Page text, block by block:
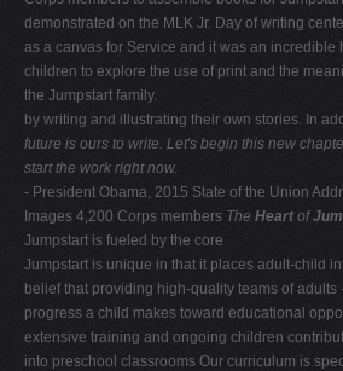
demonstrated on the MLK Jr. Day of writing
as a canvas for Service and it was an incredible
children to explore the use of print and the
the Jumpstart family.
by writing and illustrating their own stories. In
future is ours to write. Let's begin this new
start the work right now.
- President Obama, 2015 State of the Union
Images 4,200 Corps members The Heartof
Jumpstart is fueled by the core
Jumpstart is unique in that it places adult-child
belief that providing high-quality teams of adults
progress a child makes toward educational
extensive training and ongoing children
into preschool classrooms Our curriculum is